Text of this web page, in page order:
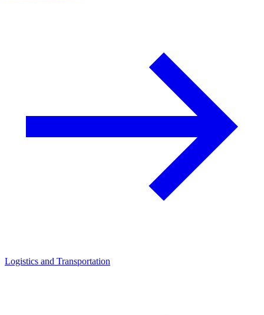
Logistics and Transportation